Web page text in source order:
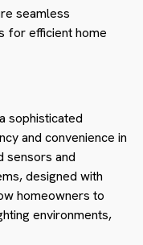
seamless
for efficient home
sophisticated
and convenience in
sensors and
designed with
homeowners to
environments,